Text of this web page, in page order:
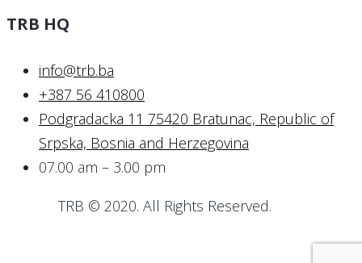
TRB HQ
info@trb.ba
+387 56 410800
Podgradacka 11 75420 Bratunac, Republic of
Srpska, Bosnia and Herzegovina
07.00 am – 3.00 pm
TRB © 2020. All Rights Reserved.